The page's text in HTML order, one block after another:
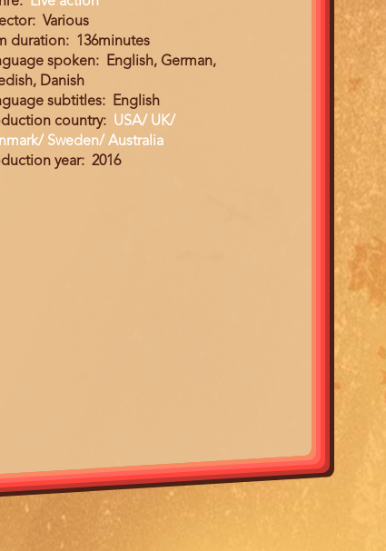
Various
duration
136minutes
spoken
English, German,
Danish
subtitles
English
country
USA/ UK/
Sweden/ Australia
year
2016